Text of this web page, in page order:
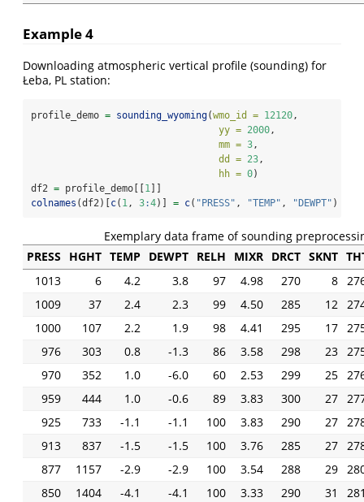
Example 4
Downloading atmospheric vertical profile (sounding) for
Łeba, PL station:
profile_demo = sounding_wyoming(wmo_id = 12120,
yy = 2000,
mm = 3,
dd = 23,
hh = 0)
df2 = profile_demo[[ 1
colnames (df2)[ c( 1, 3:4)] = c( "PRESS" , "TEMP" , "DEWPT" )
Exemplary data frame of sounding
PRESS
HGHT TEMP DEWPT RELH MIXR DRCT SKNT
1013
6 4.2 3.8 97 4.98 270 8
1009
37 2.4 2.3 99 4.50 285 12
1000
107 2.2 1.9 98 4.41 295 17
976
303 0.8 -1.3 86 3.58 298 23
970
352 1.0 -6.0 60 2.53 299 25
959
444 1.0 -0.6 89 3.83 300 27
925
733 -1.1 -1.1 100 3.83 290 27
913
837 -1.5 -1.5 100 3.76 285 27
877
1157 -2.9 -2.9 100 3.54 288 29
850
1404 -4.1 -4.1 100 3.33 290 31